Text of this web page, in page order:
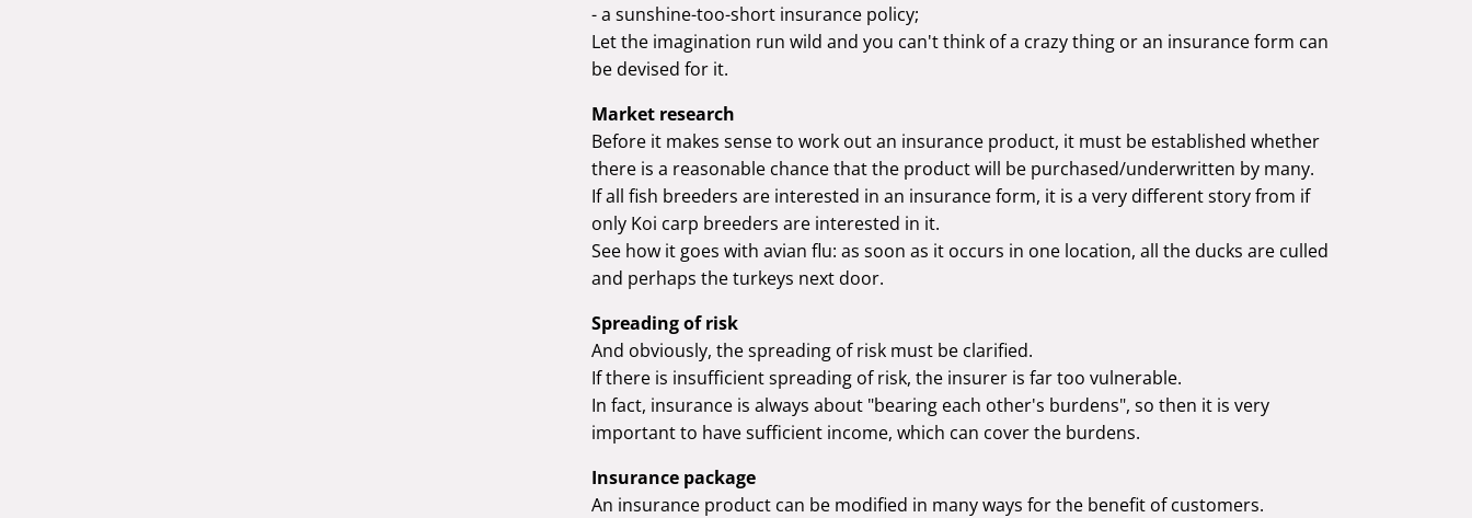
- a sunshine-too-short insurance policy;
Let the imagination run wild and you can't think of a crazy thing or an insurance form can
be devised for it.
Market research
Before it makes sense to work out an insurance product, it must be established whether
there is a reasonable chance that the product will be purchased/underwritten by many.
If all fish breeders are interested in an insurance form, it is a very different story from if
only Koi carp breeders are interested in it.
See how it goes with avian flu: as soon as it occurs in one location, all the ducks are culled
and perhaps the turkeys next door.
Spreading of risk
And obviously, the spreading of risk must be clarified.
If there is insufficient spreading of risk, the insurer is far too vulnerable.
In fact, insurance is always about "bearing each other's burdens", so then it is very
important to have sufficient income, which can cover the burdens.
Insurance package
An insurance product can be modified in many ways for the benefit of customers.